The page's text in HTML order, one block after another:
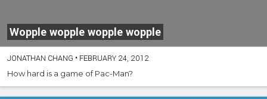
Wopple wopple wopple wopple
JONATHAN CHANG • FEBRUARY 24, 2012
How hard is a game of Pac-Man?